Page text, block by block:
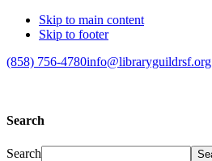
Skip to main content
Skip to footer
(858) 756-4780info@libraryguildrsf.org
Search
Search